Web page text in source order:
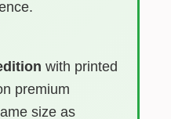
with printed
premium
size as